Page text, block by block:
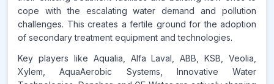
cope with the escalating water demand and pollution
challenges. This creates a fertile ground for the adoption
of secondary treatment equipment and technologies.
Key players like Aqualia, Alfa Laval, ABB, KSB, Veolia,
Xylem, AquaAerobic Systems, Innovative Water